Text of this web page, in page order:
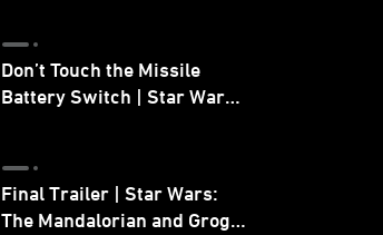
Don’t Touch the Missile
Battery Switch | Star Wars:
Final Trailer | Star Wars:
The Mandalorian and Grogu